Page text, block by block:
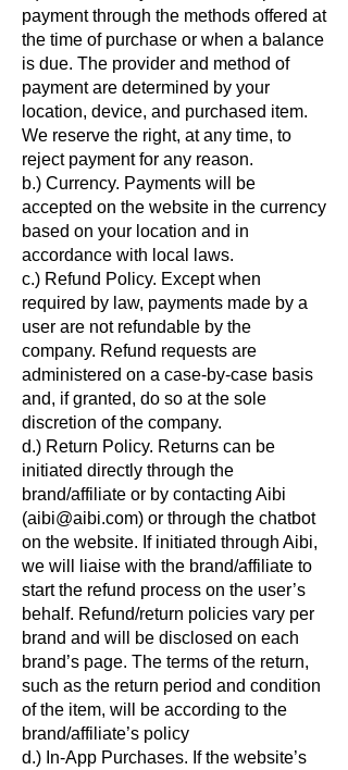
payment through the methods offered at
the time of purchase or when a balance
is due. The provider and method of
payment are determined by your
location, device, and purchased item.
We reserve the right, at any time, to
reject payment for any reason.
b.) Currency. Payments will be
accepted on the website in the currency
based on your location and in
accordance with local laws.
c.) Refund Policy. Except when
required by law, payments made by a
user are not refundable by the
company. Refund requests are
administered on a case-by-case basis
and, if granted, do so at the sole
discretion of the company.
d.) Return Policy. Returns can be
initiated directly through the
brand/affiliate or by contacting Aibi
(aibi@aibi.com) or through the chatbot
on the website. If initiated through Aibi,
we will liaise with the brand/affiliate to
start the refund process on the user’s
behalf. Refund/return policies vary per
brand and will be disclosed on each
brand’s page. The terms of the return,
such as the return period and condition
of the item, will be according to the
brand/affiliate’s policy
d.) In-App Purchases. If the website’s